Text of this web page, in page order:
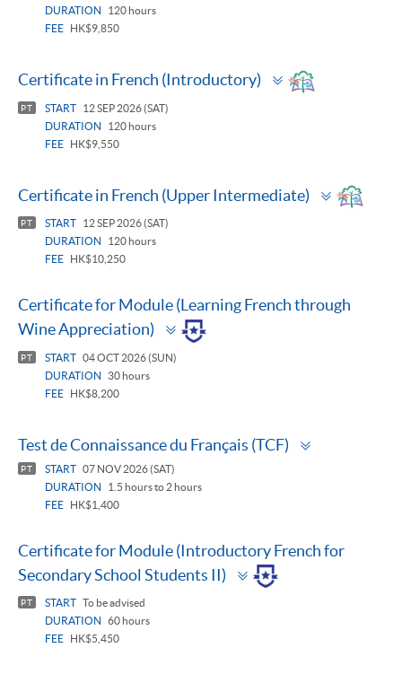
DURATION
120 hours
FEE
HK$9,850
Certificate in French (Introductory)
Toggle
panel
PT START
12 SEP 2026 (SAT)
DURATION
120 hours
FEE
HK$9,550
Certificate in French (Upper Intermediate)
Toggle
panel
PT START
12 SEP 2026 (SAT)
DURATION
120 hours
FEE
HK$10,250
Certificate for Module (Learning French through
Wine Appreciation)
Toggle
panel
PT START 04 OCT 2026 (SUN)
DURATION
30 hours
FEE
HK$8,200
Test de Connaissance du Français (TCF)
PT START 07 NOV 2026 (SAT)
DURATION
1.5 hours to 2 hours
FEE
HK$1,400
Certificate for Module (Introductory French for
Secondary School Students II)
Toggle
panel
PT START To be advised
DURATION
60 hours
FEE
HK$5,450